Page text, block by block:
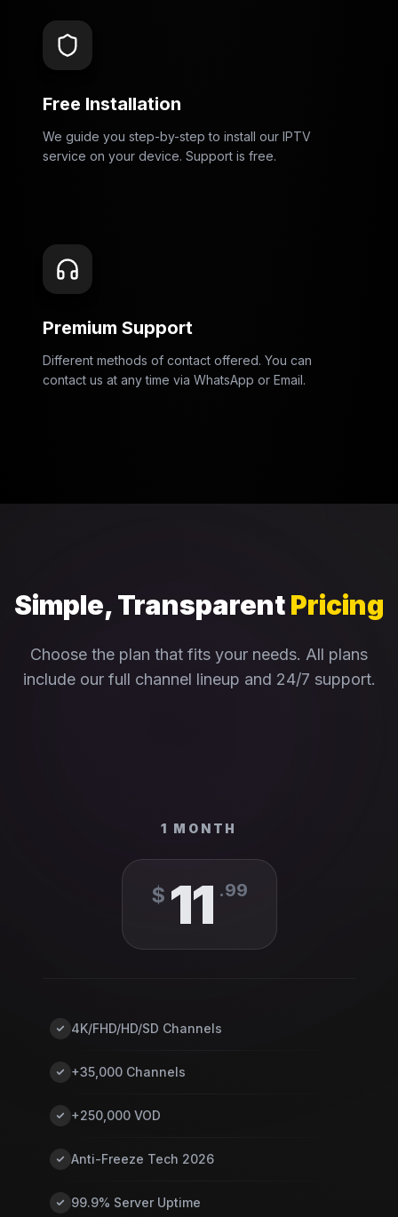
Free Installation
We guide you step-by-step to install our IPTV
service on your device. Support is free.
Premium Support
Different methods of contact offered. You can
contact us at any time via WhatsApp or Email.
Simple, TransparentPricing
Choose the plan that fits your needs. All plans
include our full channel lineup and 24/7 support.
1 MONTH
$ 11 .99
4K/FHD/HD/SD Channels
+35,000 Channels
+250,000 VOD
Anti-Freeze Tech 2026
99.9% Server Uptime